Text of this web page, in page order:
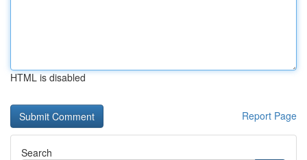
HTML is disabled
Report Page
Search